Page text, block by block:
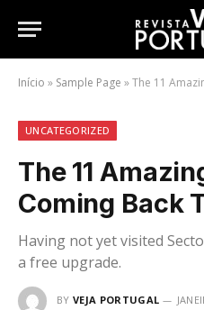
Início » Sample Page »The 11
UNCATEGORIZED
The 11
Coming Back
Having not yet visited
a free upgrade.
BY VEJA PORTUGAL